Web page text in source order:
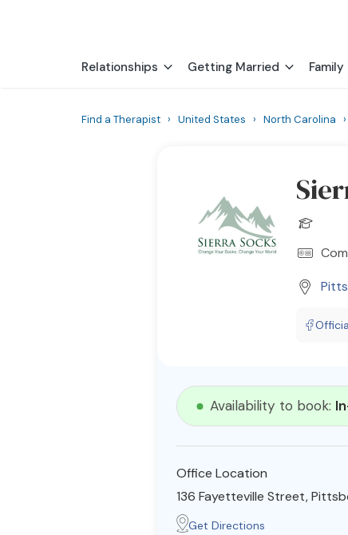
Relationships Getting Married Family
Find a Therapist › United States › North Carolina ›
Availability to book:
Office Location
136 Fayetteville Street,
Get Directions